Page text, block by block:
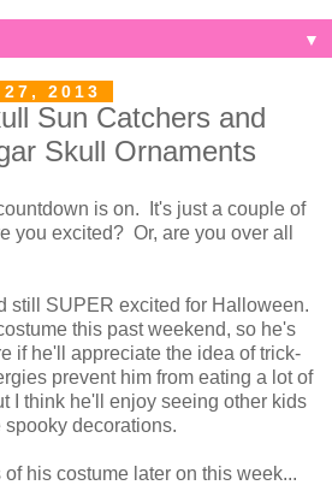
▼
2013
Sun Catchers and
Skull Ornaments
is on. It's just a couple of
you excited? Or, are you over all
still SUPER excited for Halloween.
this past weekend, so he's
if he'll appreciate the idea of trick-
prevent him from eating a lot of
I think he'll enjoy seeing other kids
decorations.
his costume later on this week...